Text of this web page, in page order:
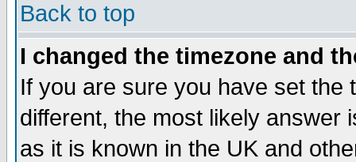
Back to top
I changed the timezone and
If you are sure you have set the
different, the most likely answer
as it is known in the UK and